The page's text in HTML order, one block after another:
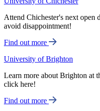
Attend Chichester's next open
avoid disappointment!
Find out more
University of Brighton
Learn more about Brighton at
click here!
Find out more